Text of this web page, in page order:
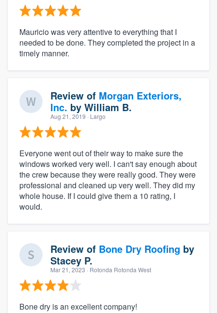
Mauricio was very attentive to everything that I
needed to be done. They completed the project in a
timely manner.
Review of Morgan Exteriors,
Inc. by William B.
Aug 21, 2019 · Largo
Everyone went out of their way to make sure the
windows worked very well. I can't say enough about
the crew because they were really good. They were
professional and cleaned up very well. They did my
whole house. If I could give them a 10 rating, I
would.
Review of Bone Dry Roofing by
Stacey P.
Mar 21, 2023 · Rotonda Rotonda West
Bone dry is an excellent company!